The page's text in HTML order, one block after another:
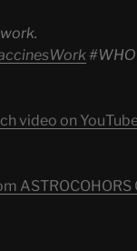
#WHО
video on
ASTROCOHORS